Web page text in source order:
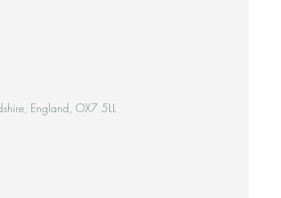
England, OX7 5LL